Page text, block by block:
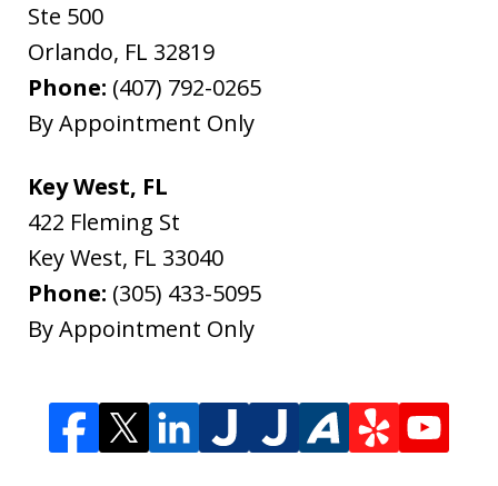
Ste 500
Orlando, FL 32819
Phone: (407) 792-0265
By Appointment Only
Key West, FL
422 Fleming St
Key West, FL 33040
Phone: (305) 433-5095
By Appointment Only